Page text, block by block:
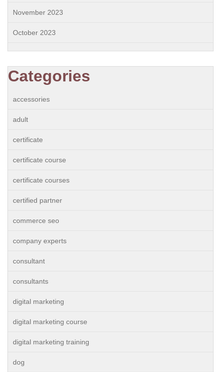
November 2023
October 2023
Categories
accessories
adult
certificate
certificate course
certificate courses
certified partner
commerce seo
company experts
consultant
consultants
digital marketing
digital marketing course
digital marketing training
dog